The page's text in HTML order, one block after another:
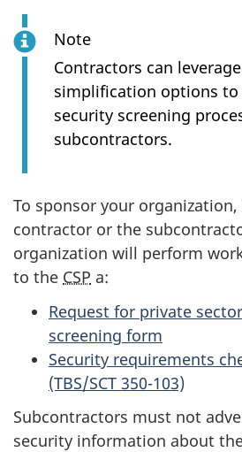
Note
Contractors can
simplification options to
security screening
subcontractors.
To sponsor your
contractor or the
organization will perform
to the CSP a:
Request for private
screening form
Security requirements
(TBS/SCT 350-103)
Subcontractors must not
security information about